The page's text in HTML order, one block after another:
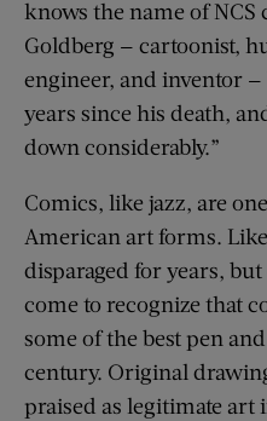
knows the name of NCS
Goldberg — cartoonist,
engineer, and inventor —
years since his death,
down considerably.”
Comics, like jazz, are
American art forms.
disparaged for years,
come to recognize that
some of the best pen
century. Original
praised as legitimate